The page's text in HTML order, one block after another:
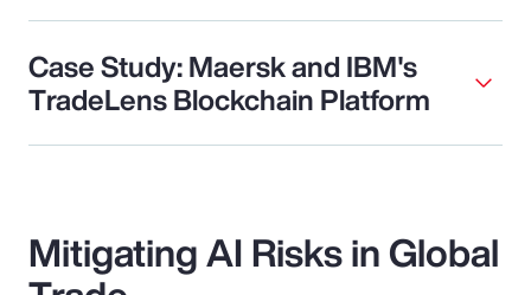
Case Study: Maersk and IBM's
TradeLens Blockchain Platform
Mitigating AI Risks in Global